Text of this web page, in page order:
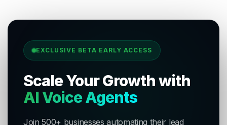
EXCLUSIVE BETA EARLY ACCESS
Scale Your Growth with
AI Voice Agents
Join 500+ businesses automating their lead